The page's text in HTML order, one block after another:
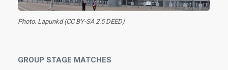
Photo. Lapunkd (CC BY-SA 2.5 DEED)
GROUP STAGE MATCHES